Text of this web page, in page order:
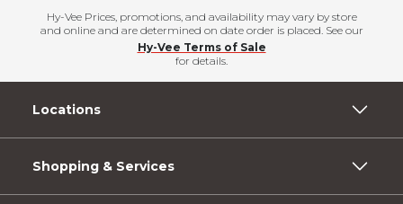
Hy-Vee Prices, promotions, and availability may vary by store
and online and are determined on date order is placed. See our
Hy-Vee Terms of Sale
for details.
Locations
Shopping & Services